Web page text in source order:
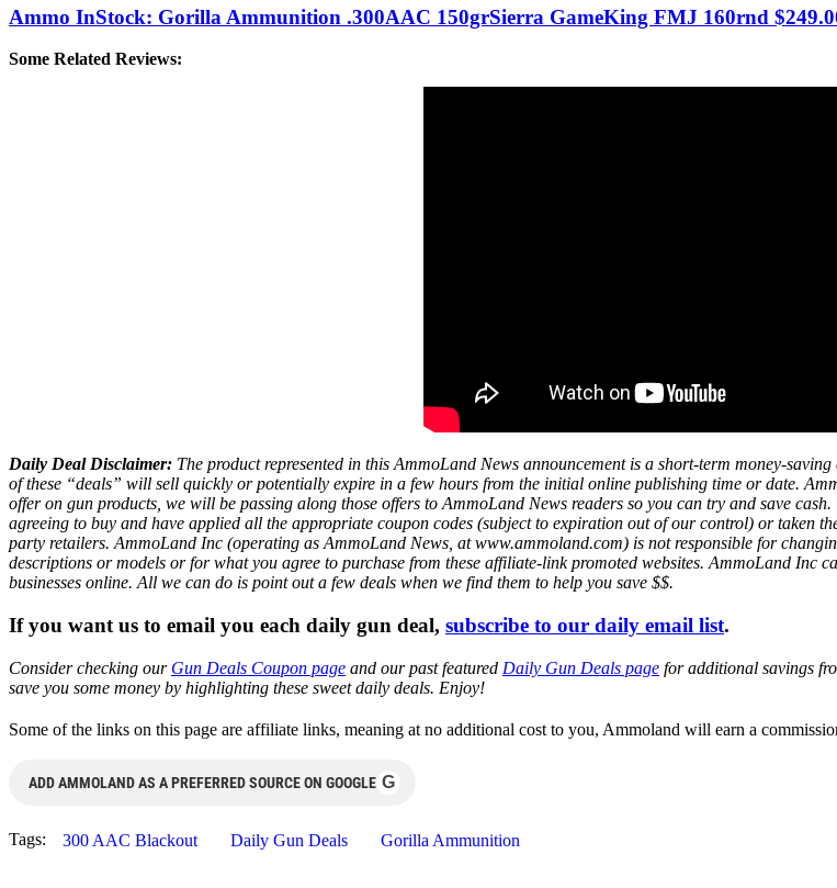
Ammo InStock: Gorilla Ammunition .300AAC 150grSierra GameKing FMJ 160rnd
Some Related Reviews:
Daily Deal Disclaimer: The product represented in this AmmoLand News announcement is a short-term money-
of these “deals” will sell quickly or potentially expire in a few hours from the initial online publishing time or date.
offer on gun products, we will be passing along those offers to AmmoLand News readers so you can try and save
agreeing to buy and have applied all the appropriate coupon codes (subject to expiration out of our control) or taken
party retailers. AmmoLand Inc (operating as AmmoLand News, at www.ammoland.com) is not responsible for
descriptions or models or for what you agree to purchase from these affiliate-link promoted websites. AmmoLand
businesses online. All we can do is point out a few deals when we find them to help you save $$.
If you want us to email you each daily gun deal, subscribe to our daily email list.
Consider checking our Gun Deals Coupon page and our past featured Daily Gun Deals page for additional savings
save you some money by highlighting these sweet daily deals. Enjoy!
Some of the links on this page are affiliate links, meaning at no additional cost to you, Ammoland will earn a
ADD AMMOLAND AS A PREFERRED SOURCE ON GOOGLE G
Tags: 300 AAC Blackout Daily Gun Deals Gorilla Ammunition